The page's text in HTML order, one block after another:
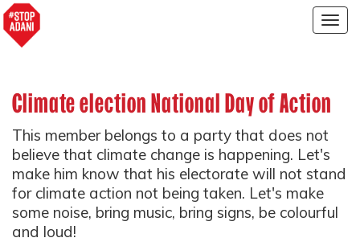
Climate election National Day of Action
This member belongs to a party that does not
believe that climate change is happening. Let's
make him know that his electorate will not stand
for climate action not being taken. Let's make
some noise, bring music, bring signs, be colourful
and loud!